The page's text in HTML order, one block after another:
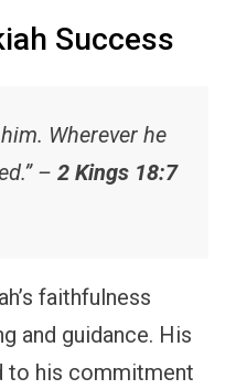
Success
Wherever he
– 2 Kings 18:7
faithfulness
and guidance. His
to his commitment